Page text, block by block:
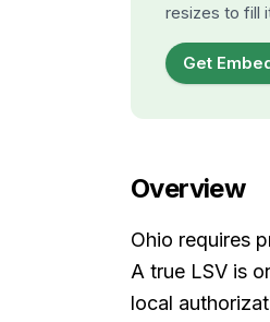
resizes to fill
Get
Overview
Ohio requires
A true LSV is
local